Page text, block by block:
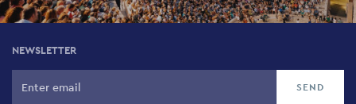
NEWSLETTER